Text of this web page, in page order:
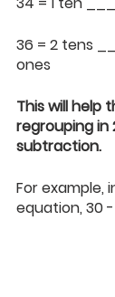
36 = 2 tens
ones
This will help
regrouping
subtraction.
For example,
equation, 30 -